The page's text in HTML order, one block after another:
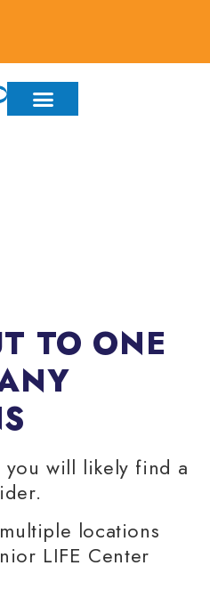
TO ONE
will likely find a
locations
LIFE Center